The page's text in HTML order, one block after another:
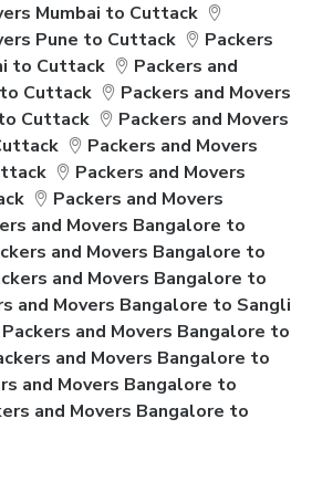
Mumbai to Cuttack
Pune to Cuttack
Packers
to Cuttack
Packers and
Cuttack
Packers and Movers
Cuttack
Packers and Movers
Packers and Movers
Packers and Movers
Packers and Movers
and Movers Bangalore to
and Movers Bangalore to
and Movers Bangalore to
and Movers Bangalore to Sangli
Packers and Movers Bangalore to
and Movers Bangalore to
and Movers Bangalore to
and Movers Bangalore to